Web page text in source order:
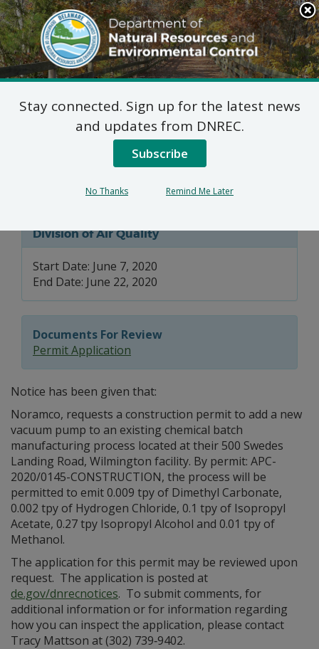
Search
This
Site
DNREC Menu
7 DE Admin. Code 1102
Natural Minor Permit
Applications: Noramco
Division of Air Quality
Start Date: June 7, 2020
End Date: June 22, 2020
Documents For Review
Permit Application
Notice has been given that:
Noramco, requests a construction permit to add a new
vacuum pump to an existing chemical batch
manufacturing process located at their 500 Swedes
Landing Road, Wilmington facility. By permit: APC-
2020/0145-CONSTRUCTION, the process will be
permitted to emit 0.009 tpy of Dimethyl Carbonate,
0.002 tpy of Hydrogen Chloride, 0.1 tpy of Isopropyl
Acetate, 0.27 tpy Isopropyl Alcohol and 0.01 tpy of
Methanol.
The application for this permit may be reviewed upon
request. The application is posted at
de.gov/dnrecnotices. To submit comments, for
additional information or for information regarding
how you can inspect the application, please contact
Tracy Mattson at (302) 739‑9402.
Stay connected. Sign up for the latest news
and updates from DNREC.
Subscribe
No Thanks Remind Me Later